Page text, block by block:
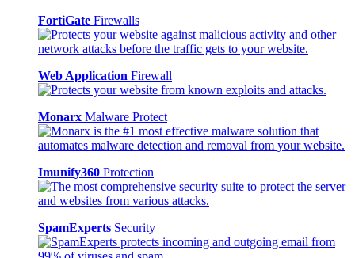
FortiGate Firewalls
Web Application Firewall
Monarx Malware Protect
Imunify360 Protection
SpamExperts Security